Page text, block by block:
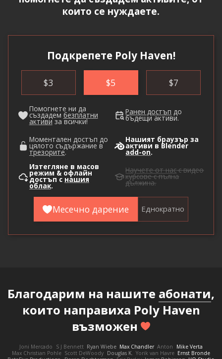
които се нуждаете.
Подкрепете Poly Haven!
$3 $5 $7
Помогнете ни да
създадем безплатни
активиза всички!
Ранен достъп до
бъдещи активи.
Моментален достъп до
цялото съдържание в
трезорите.
Нашият браузър за
активи в Blender
add-on.
Изтегляне в масов
режим & офлайн
достъп с нашия
облак.
Научете от насс видео
курсове с пълна
дължина.
Месечно дарение Еднократно
Благодарим на нашите абонати,
които направиха Poly Haven
възможен
Joni Mercado S J Bennett Ryan Wiebe Max Chandler Anton
Mike Verta
Max Christian Pohle Scott DeWoody Douglas K. Yorik van Havre Ernst Bronde